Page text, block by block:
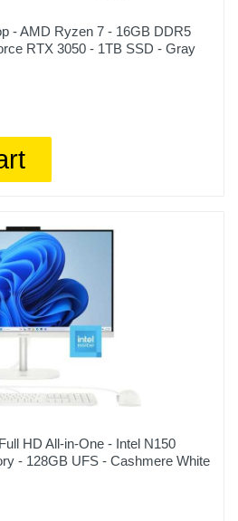
- AMD Ryzen 7 - 16GB DDR5
RTX 3050 - 1TB SSD - Gray
HD All-in-One - Intel N150
- 128GB UFS - Cashmere White